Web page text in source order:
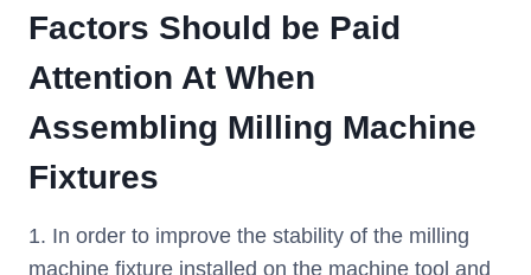
Factors Should be Paid
Attention At When
Assembling Milling Machine
Fixtures
1. In order to improve the stability of the milling
machine fixture installed on the machine tool and